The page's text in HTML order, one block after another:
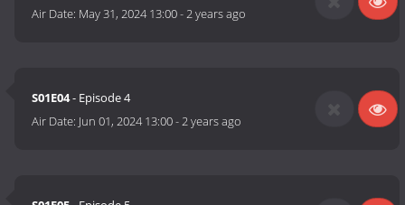
Air Date: May 31, 2024 13:00-2 years ago
S01E04- Episode 4
Air Date: Jun 01, 2024 13:00-2 years ago